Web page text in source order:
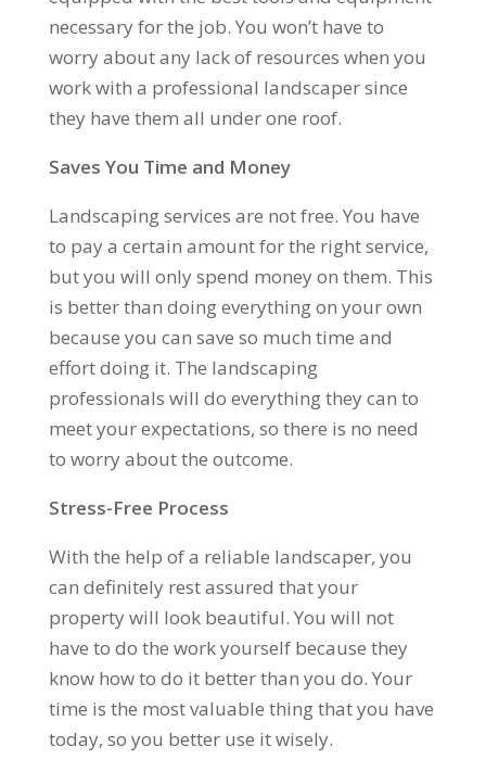
necessary for the job. You won’t have to
worry about any lack of resources when you
work with a professional landscaper since
they have them all under one roof.
Saves You Time and Money
Landscaping services are not free. You have
to pay a certain amount for the right service,
but you will only spend money on them. This
is better than doing everything on your own
because you can save so much time and
effort doing it. The landscaping
professionals will do everything they can to
meet your expectations, so there is no need
to worry about the outcome.
Stress-Free Process
With the help of a reliable landscaper, you
can definitely rest assured that your
property will look beautiful. You will not
have to do the work yourself because they
know how to do it better than you do. Your
time is the most valuable thing that you have
today, so you better use it wisely.